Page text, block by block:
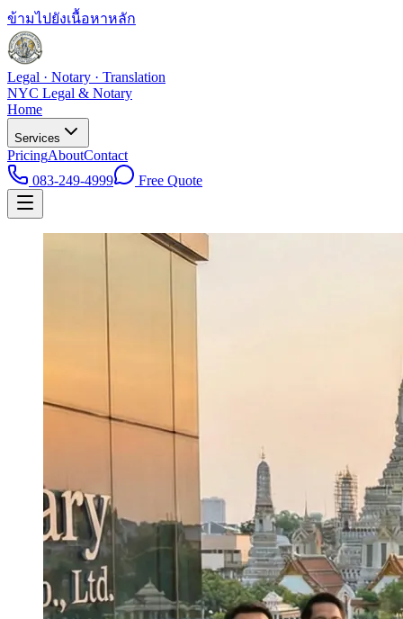
ข้ามไปยังเนื้อหาหลัก
Legal · Notary · Translation
NYC Legal & Notary
Home
Services
PricingAboutContact
083-249-4999
Free Quote